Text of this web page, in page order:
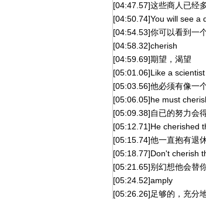
[04:47.57]这些商人已经
[04:50.74]You will see a
[04:54.53]你可以看到一
[04:58.32]cherish
[04:59.69]期望，渴望
[05:01.06]Like a
[05:03.56]他必须有像一
[05:06.05]he must
[05:09.38]自已的努力会
[05:12.71]He cherished
[05:15.74]他一直抱有退
[05:18.77]Don't cherish
[05:21.65]别幻想他会替你
[05:24.52]amply
[05:26.26]足够的，充分